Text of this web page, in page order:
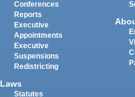
Conferences
Reports
Executive
Appointments
Executive
Suspensions
Redistricting
Laws
Statutes